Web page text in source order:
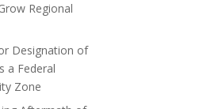
Regional
Designation of
a Federal
Zone